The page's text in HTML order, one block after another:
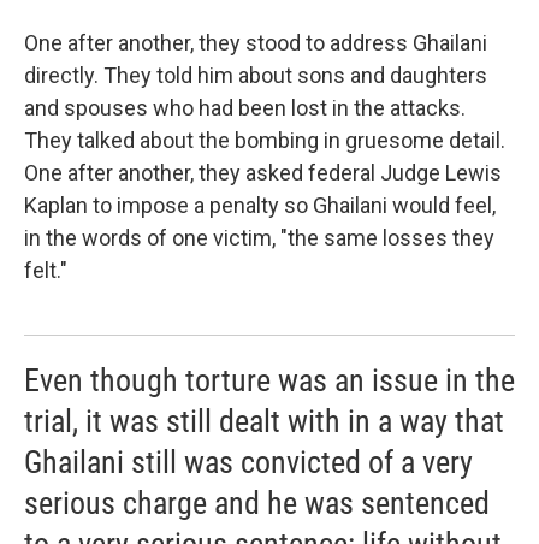
One after another, they stood to address Ghailani
directly. They told him about sons and daughters
and spouses who had been lost in the attacks.
They talked about the bombing in gruesome detail.
One after another, they asked federal Judge Lewis
Kaplan to impose a penalty so Ghailani would feel,
in the words of one victim, "the same losses they
felt."
Even though torture was an issue in the
trial, it was still dealt with in a way that
Ghailani still was convicted of a very
serious charge and he was sentenced